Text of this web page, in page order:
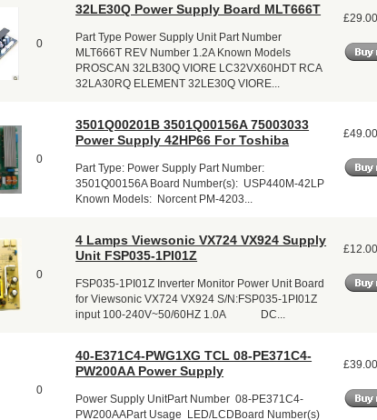
0
32LE30Q Power Supply Board MLT666T
Part Type Power Supply Unit Part Number
MLT666T REV Number 1.2A Known Models
PROSCAN 32LB30Q VIORE LC32VX60HDT RCA
32LA30RQ ELEMENT 32LE30Q VIORE...
£29.00
0
3501Q00201B 3501Q00156A 75003033
Power Supply 42HP66 For Toshiba
Part Type: Power Supply Part Number:
3501Q00156A Board Number(s): USP440M-42LP
Known Models: Norcent PM-4203...
£49.00
0
4 Lamps Viewsonic VX724 VX924 Supply
Unit FSP035-1PI01Z
FSP035-1PI01Z Inverter Monitor Power Unit Board
for Viewsonic VX724 VX924 S/N:FSP035-1PI01Z
input 100-240V~50/60HZ 1.0A DC...
£12.00
0
40-E371C4-PWG1XG TCL 08-PE371C4-
PW200AA Power Supply
Power Supply UnitPart Number 08-PE371C4-
PW200AAPart Usage LED/LCDBoard Number(s)
£39.00